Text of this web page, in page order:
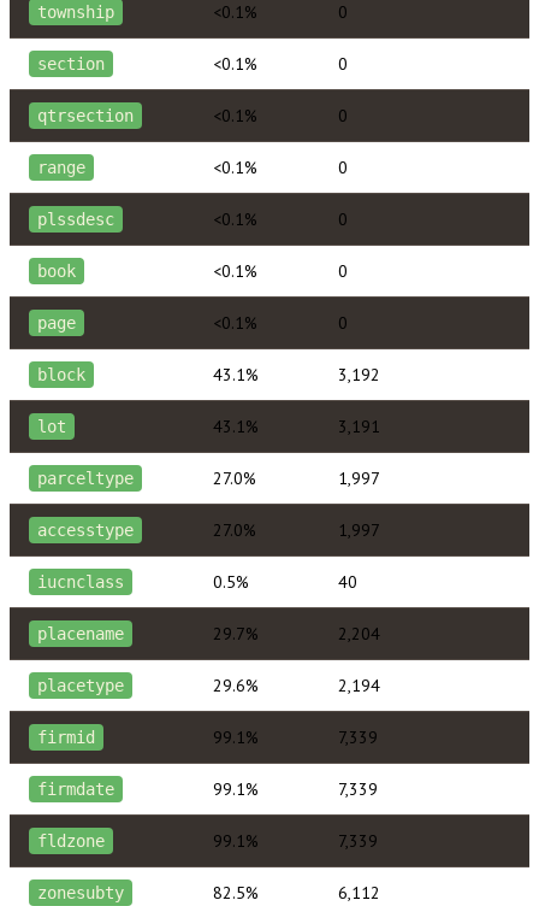
township <0.1% 0
section <0.1% 0
qtrsection <0.1% 0
range <0.1% 0
plssdesc <0.1% 0
book <0.1% 0
page <0.1% 0
block 43.1% 3,192
lot 43.1% 3,191
parceltype 27.0% 1,997
accesstype 27.0% 1,997
iucnclass 0.5% 40
placename 29.7% 2,204
placetype 29.6% 2,194
firmid 99.1% 7,339
firmdate 99.1% 7,339
fldzone 99.1% 7,339
zonesubty 82.5% 6,112